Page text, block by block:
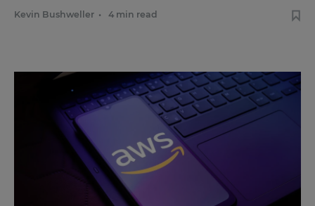
Kevin Bushweller • 4 min read